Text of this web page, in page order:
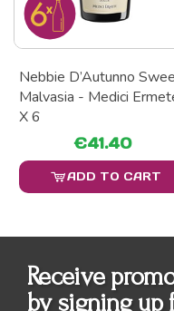
Nebbie D’Autunno
Malvasia - Medici
X 6
€41.40
ADD TO CART
Receive
by signing up